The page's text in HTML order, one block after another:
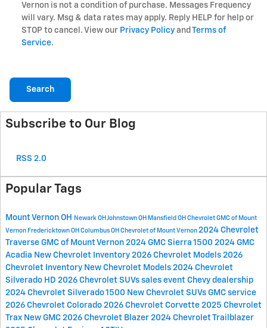
Vernon is not a condition of purchase. Messages Frequency
will vary. Msg & data rates may apply. Reply HELP for help or
STOP to cancel. View our Privacy Policy and Terms of
Service.
Search
Subscribe to Our Blog
RSS 2.0
Popular Tags
Mount Vernon OH Newark OH Johnstown OH Mansfield OH Chevrolet GMC of Mount
Vernon Fredericktown OH Columbus OH Chevrolet of Mount Vernon 2024 Chevrolet
Traverse GMC of Mount Vernon 2024 GMC Sierra 1500 2024 GMC
Acadia New Chevrolet Inventory 2026 Chevrolet Models 2026
Chevrolet Inventory New Chevrolet Models 2024 Chevrolet
Silverado HD 2026 Chevrolet SUVs sales event Chevy dealership
2024 Chevrolet Silverado 1500 New Chevrolet SUVs GMC service
2026 Chevrolet Colorado 2026 Chevrolet Corvette 2025 Chevrolet
Trax New GMC 2026 Chevrolet Blazer 2024 Chevrolet Trailblazer